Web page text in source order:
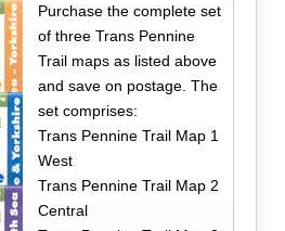
Purchase the complete set
of three Trans Pennine
Trail maps as listed above
and save on postage. The
set comprises:
Trans Pennine Trail Map 1
West
Trans Pennine Trail Map 2
Central